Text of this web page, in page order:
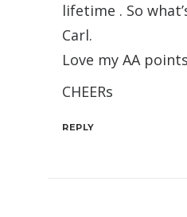
lifetime . So
Carl.
Love my AA
CHEERs
REPLY